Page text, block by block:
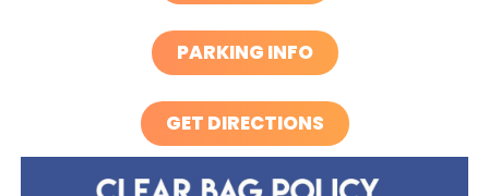
PARKING INFO
GET DIRECTIONS